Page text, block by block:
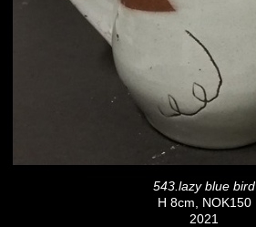
543.lazy blue bird
H 8cm, NOK150
2021